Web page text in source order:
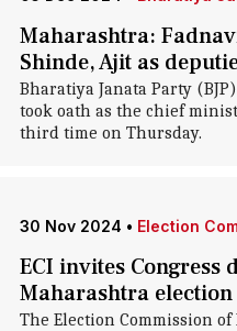
Maharashtra:
Shinde, Ajit as
Bharatiya Janata Party
took oath as the chief
third time on Thursday.
30 Nov 2024 • Election
ECI invites Congress
Maharashtra
The Election Commission